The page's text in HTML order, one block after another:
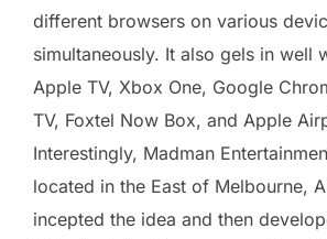
different browsers on various
simultaneously. It also gels in well
Apple TV, Xbox One, Google
TV, Foxtel Now Box, and Apple
Interestingly, Madman
located in the East of Melbourne,
incepted the idea and then